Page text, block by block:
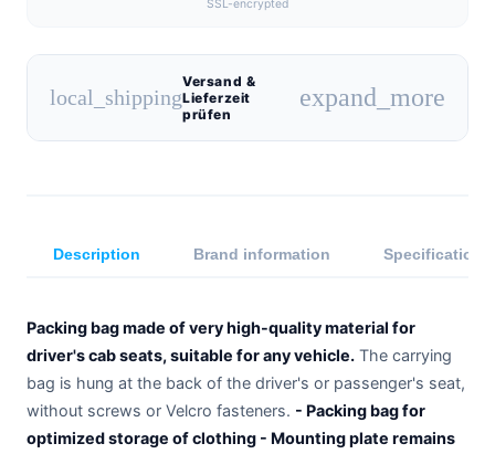
SSL-encrypted
local_shipping
Versand &
Lieferzeit
prüfen
expand_more
Description Brand information Specifications
Packing bag made of very high-quality material for
driver's cab seats, suitable for any vehicle. The carrying
bag is hung at the back of the driver's or passenger's seat,
without screws or Velcro fasteners. - Packing bag for
optimized storage of clothing - Mounting plate remains